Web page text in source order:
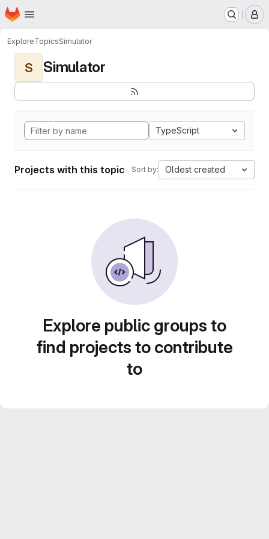
Skip to main content
Homepage
ExploreTopicsSimulator
S Simulator
TypeScript
Projects with this topic Sort by: Oldest created
Explore public groups to
find projects to contribute
to